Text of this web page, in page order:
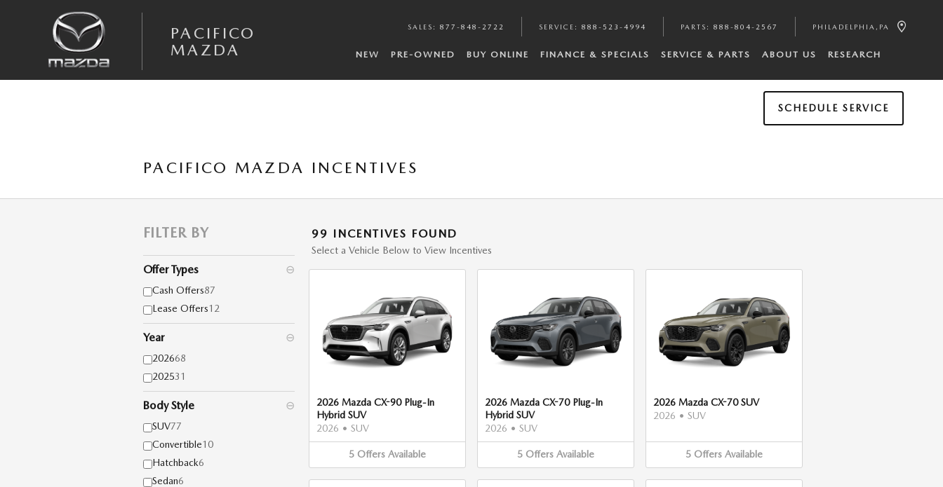
PACIFICO
MAZDA
SALES : 877-848-2722 SERVICE : 888-523-4994 PARTS : 888-804-2567 PHILADELPHIA , PA
NEW PRE-OWNED BUY ONLINE FINANCE & SPECIALS SERVICE & PARTS ABOUT US RESEARCH
SCHEDULE SERVICE
PACIFICO MAZDA INCENTIVES
FILTER BY
Offer Types ⊖
Cash Offers87
Lease Offers12
Year ⊖
202668
202531
Body Style ⊖
SUV77
Convertible10
Hatchback6
Sedan6
99 INCENTIVES FOUND
Select a Vehicle Below to View Incentives
2026 Mazda CX-90 Plug-In
Hybrid SUV
2026 • SUV
5 Offers Available
2026 Mazda CX-70 Plug-In
Hybrid SUV
2026 • SUV
5 Offers Available
2026 Mazda CX-70 SUV
2026 • SUV
5 Offers Available